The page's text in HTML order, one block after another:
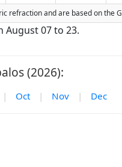
and are based on the
August 07 to 23.
(2026):
| Oct | Nov | Dec